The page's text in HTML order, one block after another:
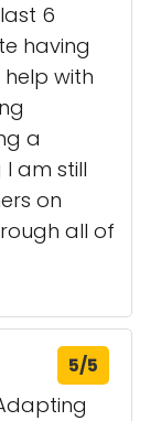
6
having
with
a
am still
on
all of
5/5